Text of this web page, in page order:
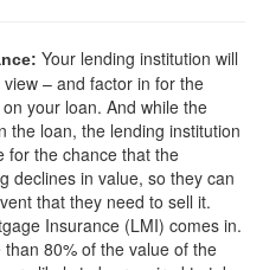
Your lending institution will
– and factor in for the
your loan. And while the
the loan, the lending institution
for the chance that the
declines in value, so they can
that they need to sell it.
Insurance (LMI) comes in.
80% of the value of the